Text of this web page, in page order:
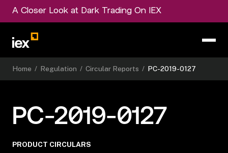
A Closer Look at Dark Trading On IEX
Home / Regulation / Circular Reports / PC-2019-0127
PC-2019-0127
PRODUCT CIRCULARS